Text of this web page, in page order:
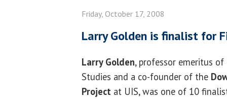
Friday, October 17, 2008
Larry Golden is finalist for
Larry Golden, professor emeritus
Studies and a co-founder of the
Project at UIS, was one of 10